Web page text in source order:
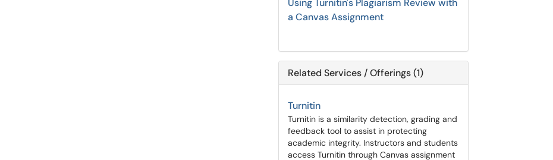
Using Turnitin's Plagiarism Review with
a Canvas Assignment
Related Services / Offerings (1)
Turnitin
Turnitin is a similarity detection, grading and
feedback tool to assist in protecting
academic integrity. Instructors and students
access Turnitin through Canvas assignment